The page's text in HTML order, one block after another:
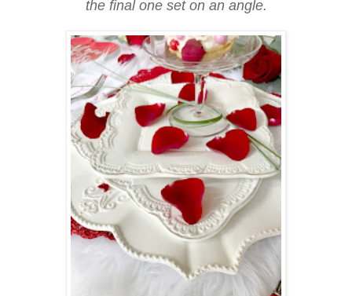
the final one set on an angle.